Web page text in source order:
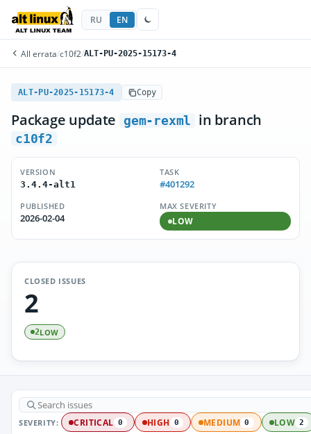
RU EN
All errata/c10f2/ALT-PU-2025-15173-4
ALT-PU-2025-15173-4 Copy
Package update gem-rexml in branch
c10f2
VERSION
3.4.4-alt1
TASK
#401292
PUBLISHED
2026-02-04
MAX SEVERITY
LOW
CLOSED ISSUES
2
2LOW
SEVERITY: CRITICAL 0 HIGH 0 MEDIUM 0 LOW 2